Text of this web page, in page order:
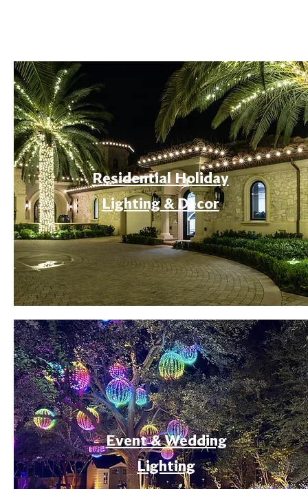
Residential Holiday
Lighting & Decor
Event & Wedding
Lighting